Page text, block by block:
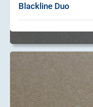
Blackline Duo